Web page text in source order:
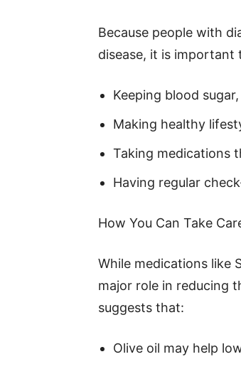
Because people with
disease, it is important
Keeping blood
Making healthy
Taking medications
Having regular
How You Can Take
While medications like
major role in reducing
suggests that:
Olive oil may help